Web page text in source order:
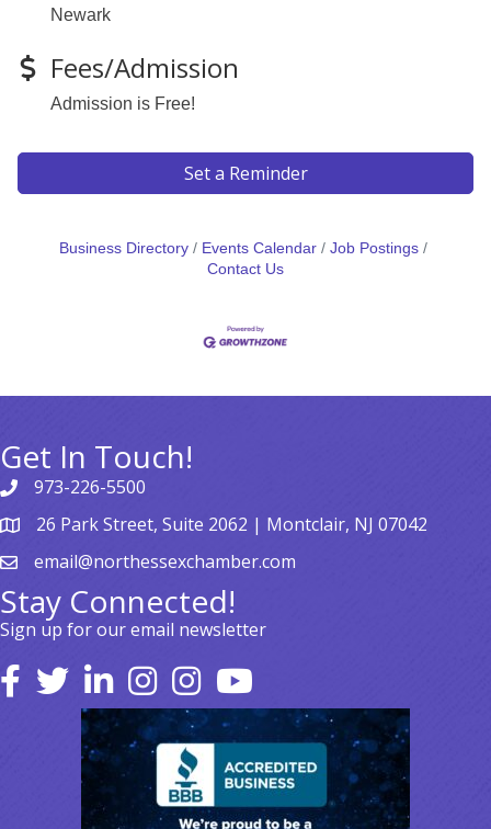
Newark
Fees/Admission
Admission is Free!
Set a Reminder
Business Directory Events Calendar
Job Postings
Contact Us
Get In Touch!
973-226-5500
26 Park Street, Suite 2062 | Montclair, NJ 07042
email@northessexchamber.com
Stay Connected!
Sign up for our email newsletter